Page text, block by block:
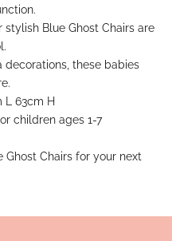
Blue Ghost Chairs are
decorations, these babies
L 63cm H
children ages 1-7
Chairs for your next